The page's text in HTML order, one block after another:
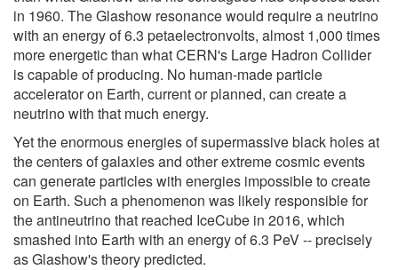
in 1960. The Glashow resonance would require a neutrino
with an energy of 6.3 petaelectronvolts, almost 1,000 times
more energetic than what CERN's Large Hadron Collider
is capable of producing. No human-made particle
accelerator on Earth, current or planned, can create a
neutrino with that much energy.
Yet the enormous energies of supermassive black holes at
the centers of galaxies and other extreme cosmic events
can generate particles with energies impossible to create
on Earth. Such a phenomenon was likely responsible for
the antineutrino that reached IceCube in 2016, which
smashed into Earth with an energy of 6.3 PeV -- precisely
as Glashow's theory predicted.